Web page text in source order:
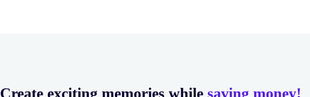
Create exciting memories while saving money!